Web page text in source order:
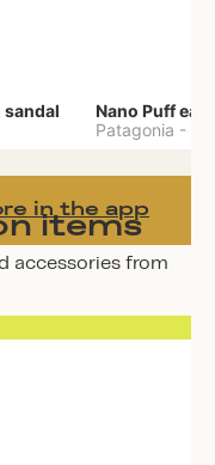
Patagonia -
in the app
items
accessories from